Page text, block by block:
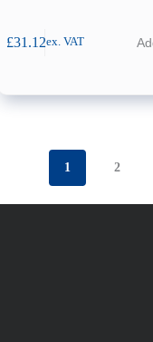
£31.12ex. VAT
1 2